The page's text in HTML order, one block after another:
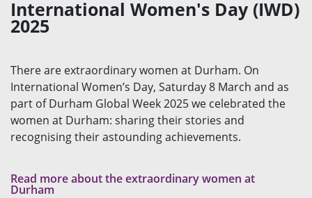
International Women's Day (IWD)
2025
There are extraordinary women at Durham. On
International Women’s Day, Saturday 8 March and as
part of Durham Global Week 2025 we celebrated the
women at Durham: sharing their stories and
recognising their astounding achievements.
Read more about the extraordinary women at
Durham